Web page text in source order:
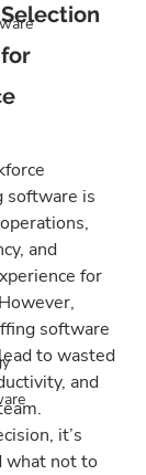
software is
and
for
software
to wasted
and
it’s
what not to